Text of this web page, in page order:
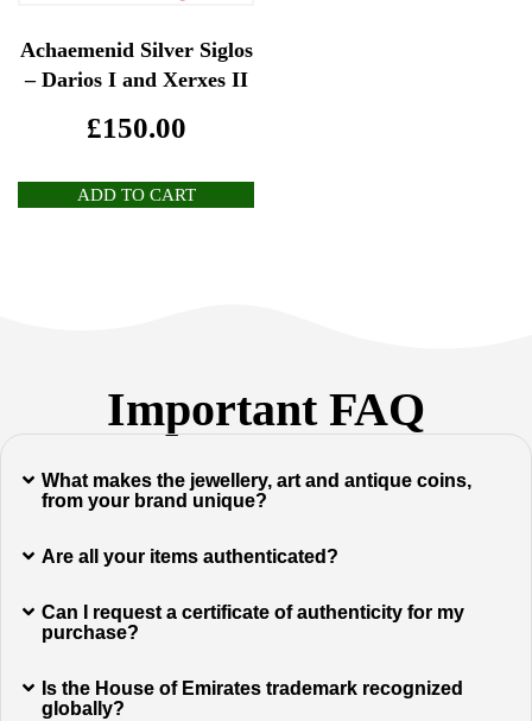
Achaemenid Silver Siglos
– Darios I and Xerxes II
£150.00
ADD TO CART
Important FAQ
What makes the jewellery, art and antique coins,
from your brand unique?
Are all your items authenticated?
Can I request a certificate of authenticity for my
purchase?
Is the House of Emirates trademark recognized
globally?